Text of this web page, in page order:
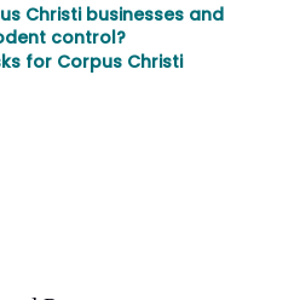
Christi businesses and
control?
for Corpus Christi